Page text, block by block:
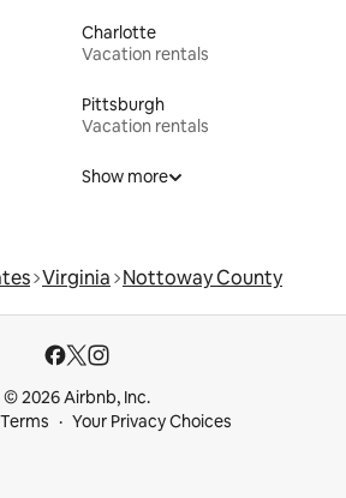
Charlotte
Vacation rentals
Pittsburgh
Vacation rentals
Show more
Virginia Nottoway County
© 2026 Airbnb, Inc.
Terms Your Privacy Choices